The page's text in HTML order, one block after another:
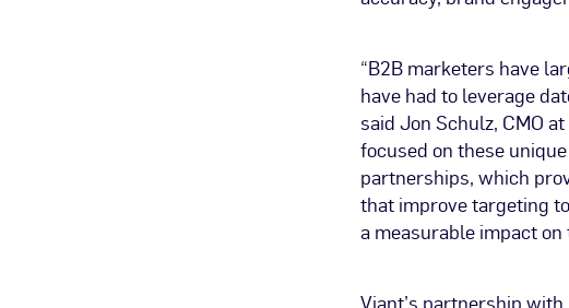
“B2B marketers have
have had to leverage
said Jon Schulz, CMO
focused on these
partnerships, which
that improve targeting
a measurable impact on